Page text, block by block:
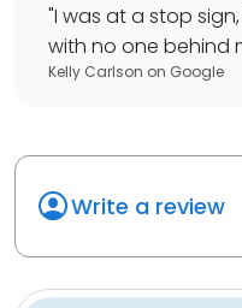
"I was at a stop
with no one behind
Kelly Carlson on Google
Write a review